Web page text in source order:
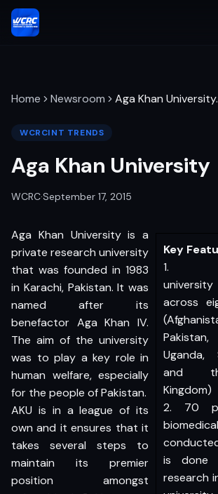
Home Newsroom Aga Khan University
WCRCINT TRENDS
Aga Khan University
WCRC·September 17, 2015
Key
1.
across
Uganda,
and
Kingdom)
2. 70
is done
research
Aga Khan University is a
private research university
that was founded in 1983
in Karachi, Pakistan. It was
named after its
benefactor Aga Khan IV.
The aim of the university
was to play a key role in
human welfare, especially
for the people of Pakistan.
AKU is in a league of its
own and it ensures that it
takes several steps to
maintain its premier
position amongst